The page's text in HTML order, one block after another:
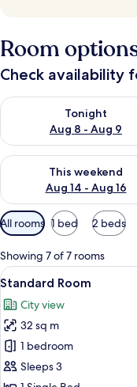
Room
Check availability
Tonight
Aug 8 - Aug 9
Check availability for
This weekend
Aug 14 - Aug 16
Check availability for
Available
filters
for
rooms
All rooms 1 bed 2 beds
Showing 7 of 7 rooms
View
all
photos
for
Standard
Room
10
Standard Room
City view
32 sq m
1 bedroom
Sleeps 3